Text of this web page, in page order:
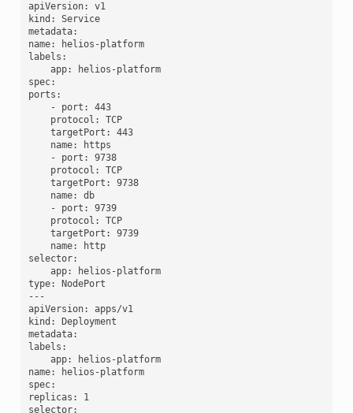
apiVersion: v1
kind: Service
metadata:
name: helios-platform
labels:
    app: helios-platform
spec:
ports:
    - port: 443
    protocol: TCP
    targetPort: 443
    name: https
    - port: 9738
    protocol: TCP
    targetPort: 9738
    name: db
    - port: 9739
    protocol: TCP
    targetPort: 9739
    name: http
selector:
    app: helios-platform
type: NodePort
---
apiVersion: apps/v1
kind: Deployment
metadata:
labels:
    app: helios-platform
name: helios-platform
spec:
replicas: 1
selector: